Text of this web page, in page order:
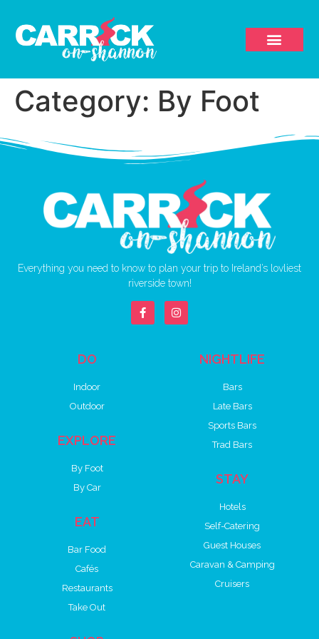
Category: By Foot
Everything you need to know to plan your trip to Ireland’s lovliest
riverside town!
DO
Indoor
Outdoor
EXPLORE
By Foot
By Car
EAT
Bar Food
Cafés
Restaurants
Take Out
NIGHTLIFE
Bars
Late Bars
Sports Bars
Trad Bars
STAY
Hotels
Self-Catering
Guest Houses
Caravan & Camping
Cruisers